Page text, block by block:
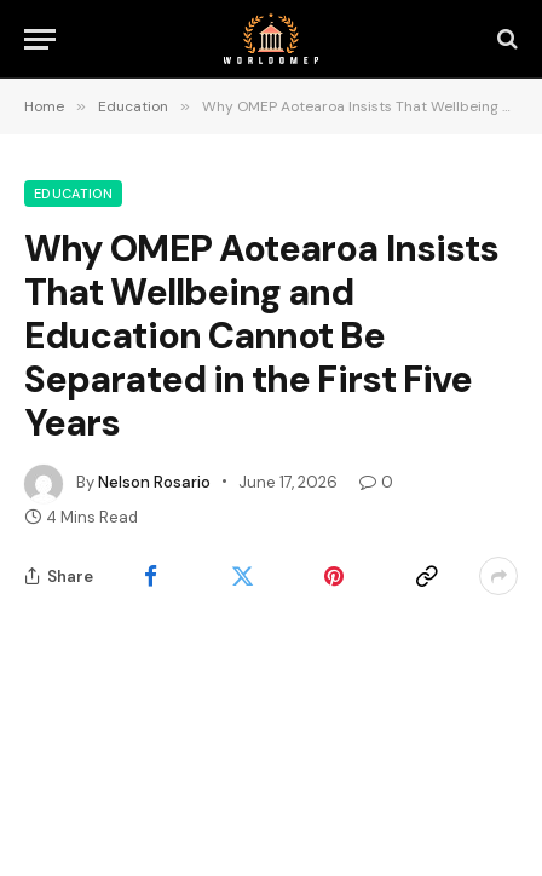
Home » Education » Why OMEP Aotearoa Insists That Wellbeing and Education Cannot Be Separated in the First Five Years
EDUCATION
Why OMEP Aotearoa Insists
That Wellbeing and
Education Cannot Be
Separated in the First Five
Years
ByNelson Rosario June 17, 2026
0
4 Mins Read
Share